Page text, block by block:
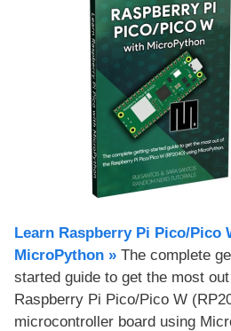
Learn Raspberry Pi Pico/Pico
MicroPython​ » The complete
started guide to get the most
Raspberry Pi Pico/Pico W
microcontroller board using